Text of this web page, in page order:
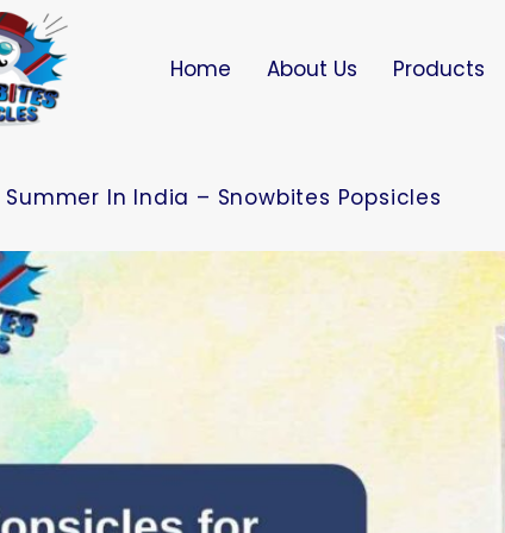
Home About Us Products
Summer In India – Snowbites Popsicles